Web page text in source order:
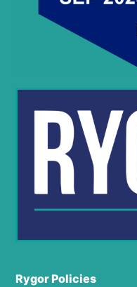
Rygor Policies